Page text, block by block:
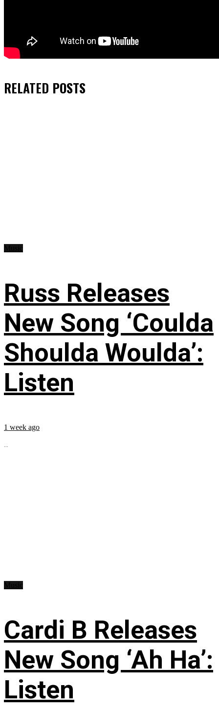
RELATED POSTS
Russ Releases
New Song ‘Coulda
Shoulda Woulda’:
Listen
1 week ago
...
Cardi B Releases
New Song ‘Ah Ha’:
Listen